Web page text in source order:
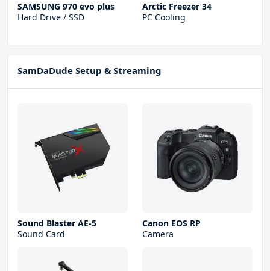
SAMSUNG 970 evo plus
Hard Drive / SSD
Arctic Freezer 34
PC Cooling
SamDaDude Setup & Streaming
Sound Blaster AE-5
Sound Card
Canon EOS RP
Camera